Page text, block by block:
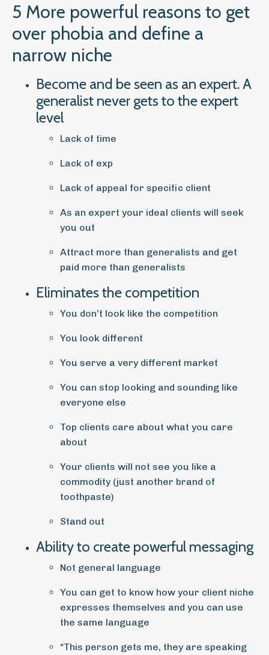
5 More powerful reasons to get
over phobia and define a
narrow niche
Become and be seen as an expert. A
generalist never gets to the expert
level
Lack of time
Lack of exp
Lack of appeal for specific client
As an expert your ideal clients will seek
you out
Attract more than generalists and get
paid more than generalists
Eliminates the competition
You don’t look like the competition
You look different
You serve a very different market
You can stop looking and sounding like
everyone else
Top clients care about what you care
about
Your clients will not see you like a
commodity (just another brand of
toothpaste)
Stand out
Ability to create powerful messaging
Not general language
You can get to know how your client niche
expresses themselves and you can use
the same language
“This person gets me, they are speaking